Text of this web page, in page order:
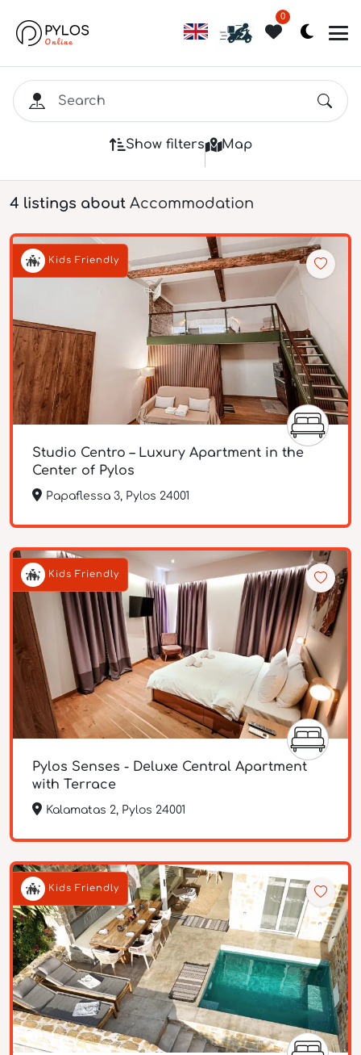
0
Show filters Map
4 listings about Accommodation
Kids Friendly
Studio Centro – Luxury Apartment in the
Center of Pylos
Papaflessa 3, Pylos 24001
Kids Friendly
Pylos Senses - Deluxe Central Apartment
with Terrace
Kalamatas 2, Pylos 24001
Kids Friendly